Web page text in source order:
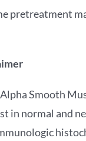
pretreatment
Smooth
in normal and